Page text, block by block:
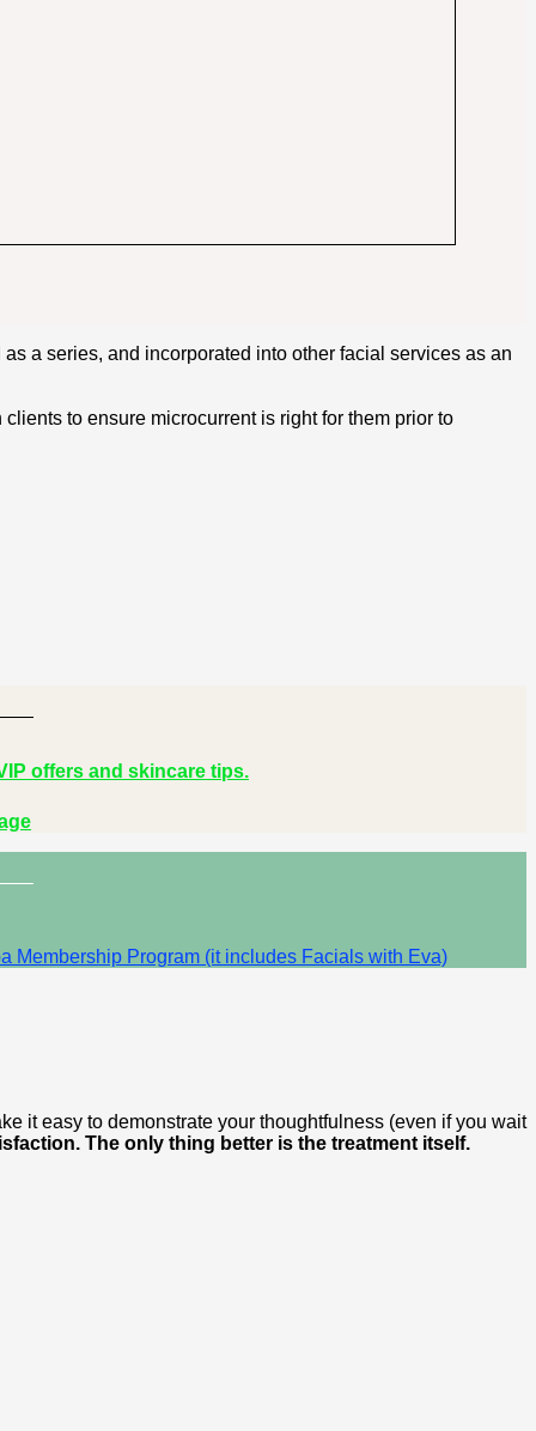
a series, and incorporated into other facial services as an
to ensure microcurrent is right for them prior to
offers and skincare tips.
Membership Program (it includes Facials with Eva)
it easy to demonstrate your thoughtfulness (even if you wait
The only thing better is the treatment itself.